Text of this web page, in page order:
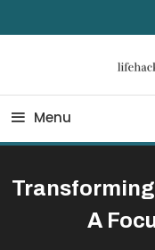
To
lifehack
Menu
A